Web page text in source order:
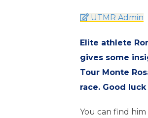
UTMR Admin
Elite athlete
gives some
Tour Monte
race. Good luck
You can find